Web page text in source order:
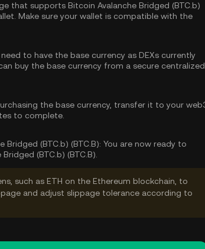
that supports Bitcoin Avalanche Bridged (BTC.b)
Make sure your wallet is compatible with the
to have the base currency as DEXs currently
buy the base currency from a secure centralized
the base currency, transfer it to your
to complete.
(BTC.b) (BTC.B): You are now ready to
(BTC.b) (BTC.B).
such as ETH on the Ethereum blockchain, to
and adjust slippage tolerance according to